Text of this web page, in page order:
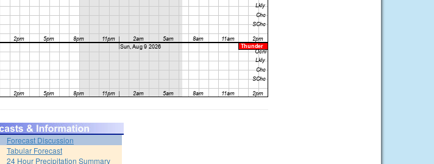
Forecast Discussion
Tabular Forecast
24 Hour Precipitation Summary